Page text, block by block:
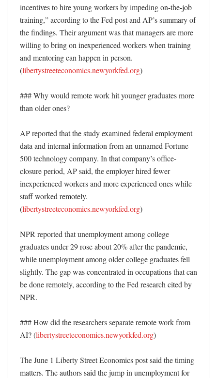
incentives to hire young workers by impeding on-the-job
training,” according to the Fed post and AP’s summary of
the findings. Their argument was that managers are more
willing to bring on inexperienced workers when training
and mentoring can happen in person.
(libertystreeteconomics.newyorkfed.org)
### Why would remote work hit younger graduates more
than older ones?
AP reported that the study examined federal employment
data and internal information from an unnamed Fortune
500 technology company. In that company’s office-
closure period, AP said, the employer hired fewer
inexperienced workers and more experienced ones while
staff worked remotely.
(libertystreeteconomics.newyorkfed.org)
NPR reported that unemployment among college
graduates under 29 rose about 20% after the pandemic,
while unemployment among older college graduates fell
slightly. The gap was concentrated in occupations that can
be done remotely, according to the Fed research cited by
NPR.
### How did the researchers separate remote work from
AI? (libertystreeteconomics.newyorkfed.org)
The June 1 Liberty Street Economics post said the timing
matters. The authors said the jump in unemployment for